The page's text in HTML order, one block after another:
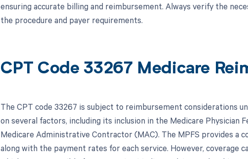
ensuring accurate billing and reimbursement. Always verify the
the procedure and payer requirements.
CPT Code 33267 Medicare
The CPT code 33267 is subject to reimbursement considerations
on several factors, including its inclusion in the Medicare Physician
Medicare Administrative Contractor (MAC). The MPFS provides a
along with the payment rates for each service. However, coverage